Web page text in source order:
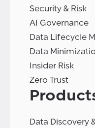
Security & Risk
AI Governance
Data Lifecycle
Data
Insider Risk
Zero Trust
Data Discovery